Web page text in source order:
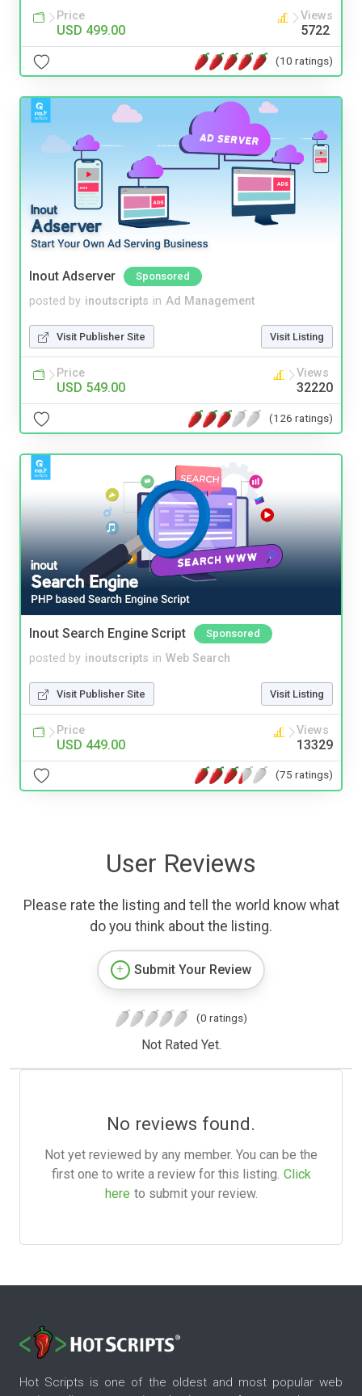
Price
USD 499.00
Views
5722
(10 ratings)
Inout Adserver Sponsored
posted by inoutscripts in Ad Management
Visit Publisher Site Visit Listing
Price
USD 549.00
Views
32220
(126 ratings)
Inout Search Engine Script Sponsored
posted by inoutscripts in Web Search
Visit Publisher Site Visit Listing
Price
USD 449.00
Views
13329
(75 ratings)
User Reviews
Please rate the listing and tell the world know what
do you think about the listing.
Submit Your Review
(0 ratings)
Not Rated Yet.
No reviews found.
Not yet reviewed by any member. You can be the
first one to write a review for this listing. Click
here to submit your review.
Hot Scripts is one of the oldest and most popular web